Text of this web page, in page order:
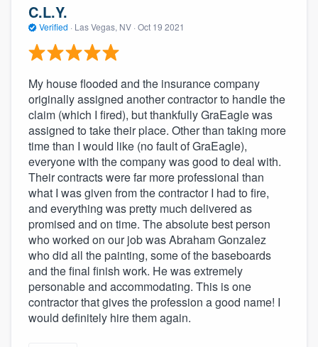
C.L.Y.
Verified · Las Vegas, NV · Oct 19 2021
My house flooded and the insurance company
originally assigned another contractor to handle the
claim (which I fired), but thankfully GraEagle was
assigned to take their place. Other than taking more
time than I would like (no fault of GraEagle),
everyone with the company was good to deal with.
Their contracts were far more professional than
what I was given from the contractor I had to fire,
and everything was pretty much delivered as
promised and on time. The absolute best person
who worked on our job was Abraham Gonzalez
who did all the painting, some of the baseboards
and the final finish work. He was extremely
personable and accommodating. This is one
contractor that gives the profession a good name! I
would definitely hire them again.